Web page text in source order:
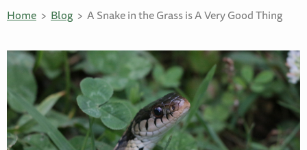
Home Blog A Snake in the Grass is A Very Good Thing